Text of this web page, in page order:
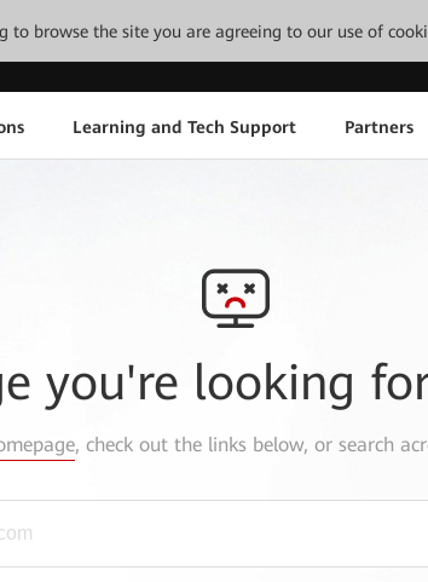
to browse the site you are agreeing to our use of
Learning and Tech Support Partners
you're looking
, check out the links below, or search